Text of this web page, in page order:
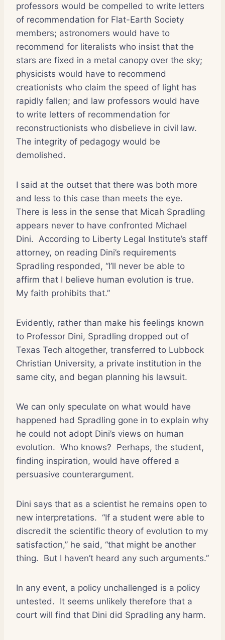
professors would be compelled to write letters
of recommendation for Flat-Earth Society
members; astronomers would have to
recommend for literalists who insist that the
stars are fixed in a metal canopy over the sky;
physicists would have to recommend
creationists who claim the speed of light has
rapidly fallen; and law professors would have
to write letters of recommendation for
reconstructionists who disbelieve in civil law.
The integrity of pedagogy would be
demolished.
I said at the outset that there was both more
and less to this case than meets the eye.
There is less in the sense that Micah Spradling
appears never to have confronted Michael
Dini. According to Liberty Legal Institute’s staff
attorney, on reading Dini’s requirements
Spradling responded, “I’ll never be able to
affirm that I believe human evolution is true.
My faith prohibits that.”
Evidently, rather than make his feelings known
to Professor Dini, Spradling dropped out of
Texas Tech altogether, transferred to Lubbock
Christian University, a private institution in the
same city, and began planning his lawsuit.
We can only speculate on what would have
happened had Spradling gone in to explain why
he could not adopt Dini’s views on human
evolution. Who knows? Perhaps, the student,
finding inspiration, would have offered a
persuasive counterargument.
Dini says that as a scientist he remains open to
new interpretations. “If a student were able to
discredit the scientific theory of evolution to my
satisfaction,” he said, “that might be another
thing. But I haven’t heard any such arguments.”
In any event, a policy unchallenged is a policy
untested. It seems unlikely therefore that a
court will find that Dini did Spradling any harm.